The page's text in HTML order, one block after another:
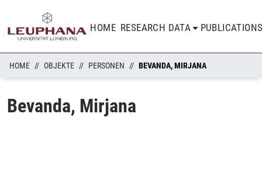
HOME RESEARCH DATA
HOME OBJEKTE PERSONEN BEVANDA, MIRJANA
Bevanda, Mirjana